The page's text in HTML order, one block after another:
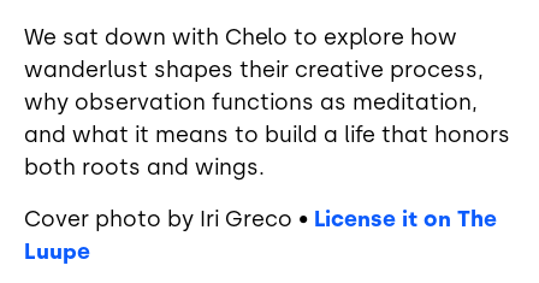
We sat down with Chelo to explore how
wanderlust shapes their creative process,
why observation functions as meditation,
and what it means to build a life that honors
both roots and wings.
Cover photo by Iri Greco • License it on The
Luupe